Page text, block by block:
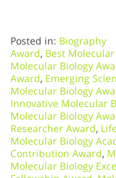
Posted in: Biography
Award, Best
Molecular Biology
Award, Emerging
Molecular Biology
Innovative Molecular
Molecular Biology
Researcher Award,
Molecular Biology
Contribution Award,
Molecular Biology